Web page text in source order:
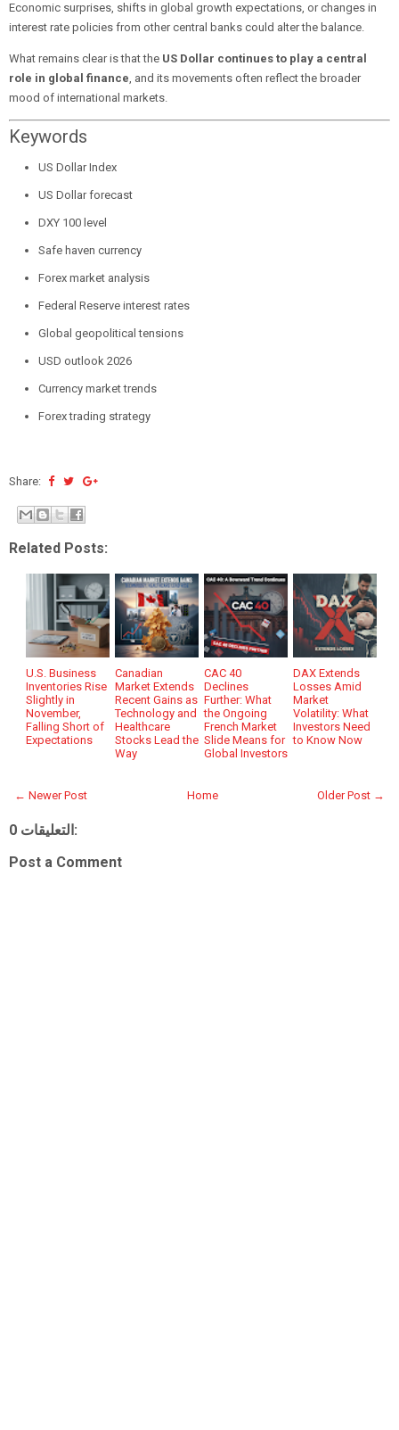
Economic surprises, shifts in global growth expectations, or changes in
interest rate policies from other central banks could alter the balance.
What remains clear is that the US Dollar continues to play a central
role in global finance, and its movements often reflect the broader
mood of international markets.
Keywords
US Dollar Index
US Dollar forecast
DXY 100 level
Safe haven currency
Forex market analysis
Federal Reserve interest rates
Global geopolitical tensions
USD outlook 2026
Currency market trends
Forex trading strategy
Share:
Related Posts:
U.S. Business
Inventories Rise
Slightly in
November,
Falling Short of
Expectations
Canadian
Market Extends
Recent Gains as
Technology and
Healthcare
Stocks Lead the
Way
CAC 40
Declines
Further: What
the Ongoing
French Market
Slide Means for
Global Investors
DAX Extends
Losses Amid
Market
Volatility: What
Investors Need
to Know Now
← Newer Post Older Post →
Home
0 التعليقات:
Post a Comment